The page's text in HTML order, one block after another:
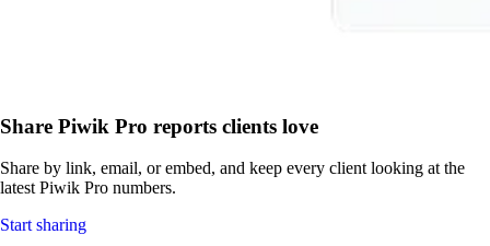
Share Piwik Pro reports clients love
Share by link, email, or embed, and keep every client looking at the
latest Piwik Pro numbers.
Start sharing